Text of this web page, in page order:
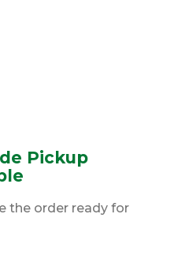
Pickup
the order ready for